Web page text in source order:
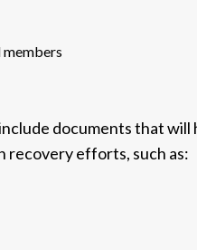
documents that
recovery efforts, such as: